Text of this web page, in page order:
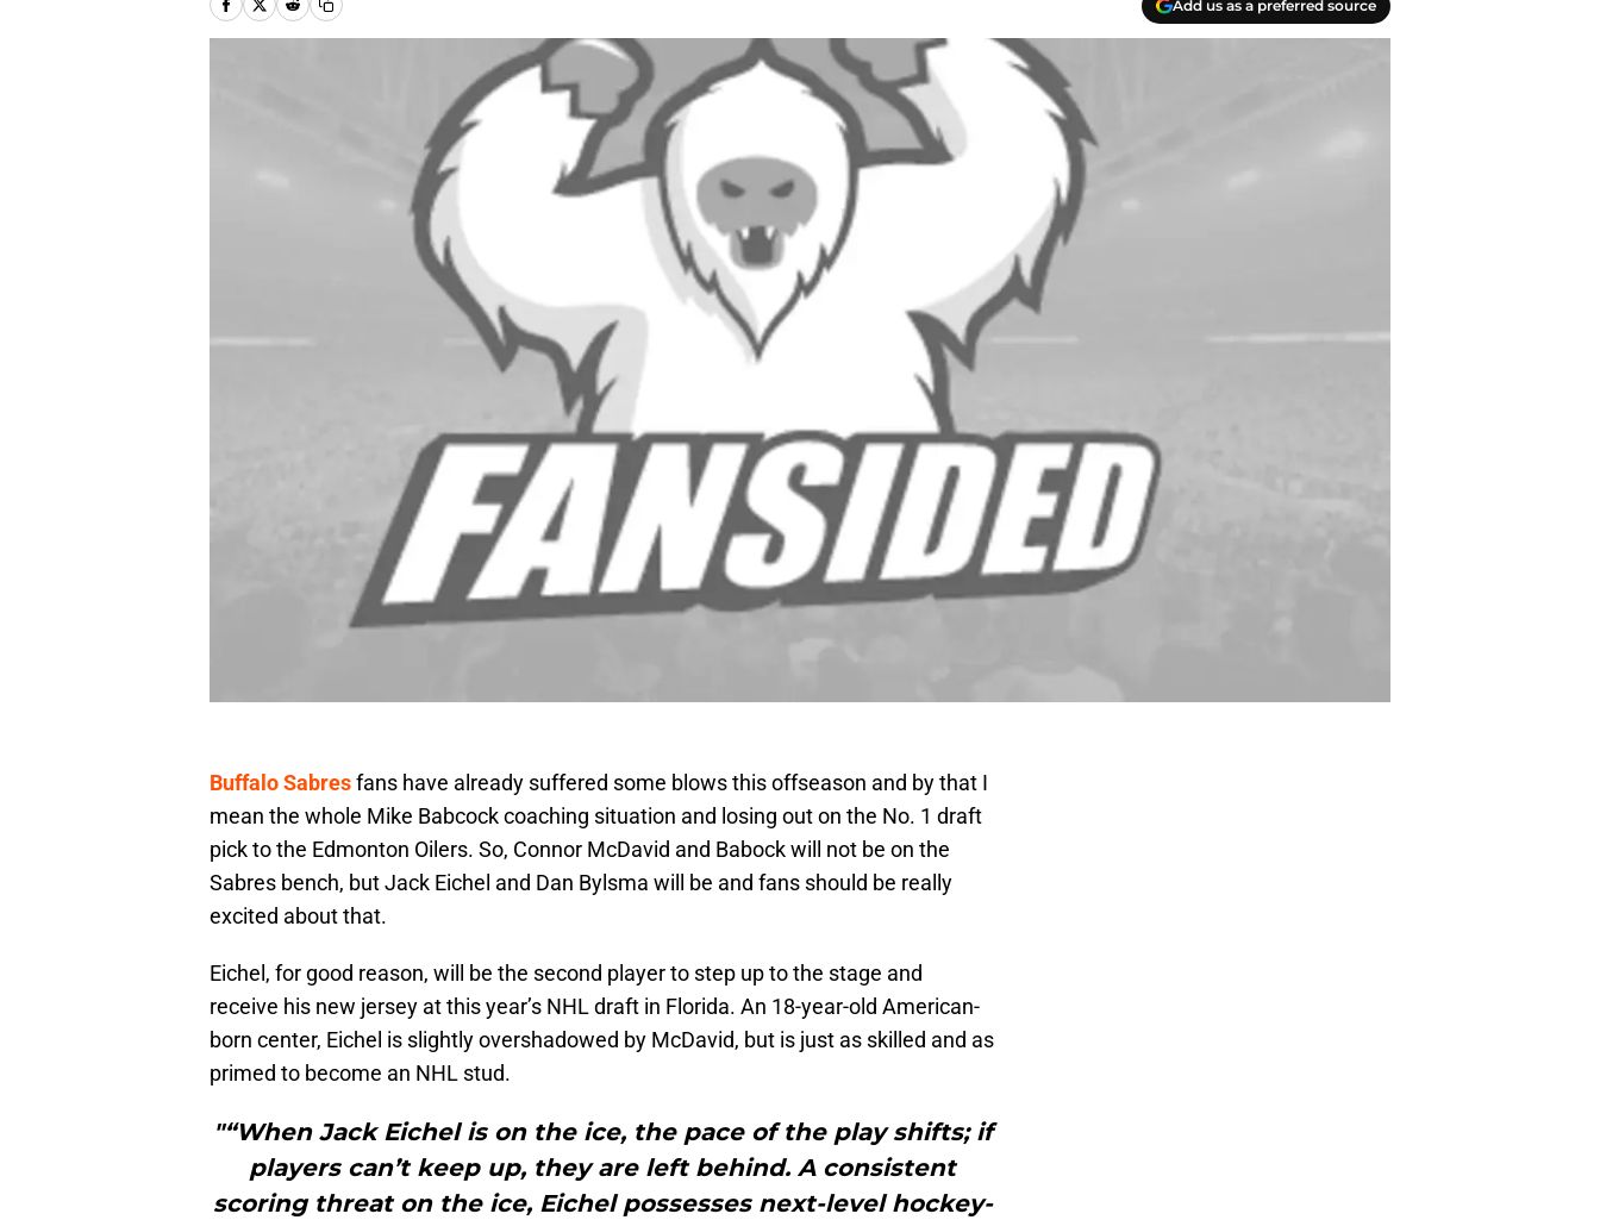
Add us as a preferred source
Buffalo Sabresfans have already suffered some blows this offseason and by that I
mean the whole Mike Babcock coaching situation and losing out on the No. 1 draft
pick to the Edmonton Oilers. So, Connor McDavid and Babock will not be on the
Sabres bench, but Jack Eichel and Dan Bylsma will be and fans should be really
excited about that.
Eichel, for good reason, will be the second player to step up to the stage and
receive his new jersey at this year’s NHL draft in Florida. An 18-year-old American-
born center, Eichel is slightly overshadowed by McDavid, but is just as skilled and as
primed to become an NHL stud.
"“When Jack Eichel is on the ice, the pace of the play shifts; if
players can’t keep up, they are left behind. A consistent
scoring threat on the ice, Eichel possesses next-level hockey-